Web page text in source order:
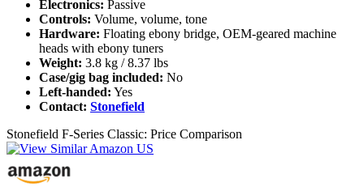
Electronics: Passive
Controls: Volume, volume, tone
Hardware: Floating ebony bridge, OEM-geared machine
heads with ebony tuners
Weight: 3.8 kg / 8.37 lbs
Case/gig bag included: No
Left-handed: Yes
Contact: Stonefield
Stonefield F-Series Classic: Price Comparison